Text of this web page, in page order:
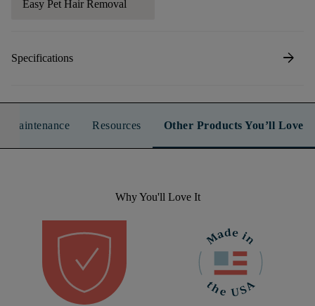
Easy Pet Hair Removal
Specifications arrow_forward
Maintenance Resources Other Products You’ll Love
Why You'll Love It